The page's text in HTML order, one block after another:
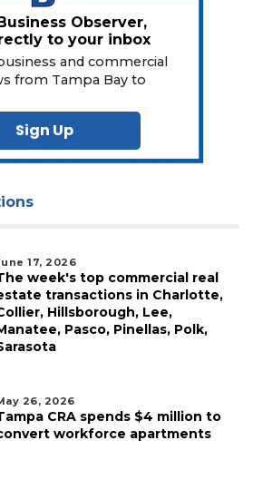
Observer,
to your inbox
and commercial
from Tampa Bay to
Sign Up
17, 2026
week's top commercial real
transactions in Charlotte,
Hillsborough, Lee,
Pasco, Pinellas, Polk,
26, 2026
CRA spends $4 million to
workforce apartments